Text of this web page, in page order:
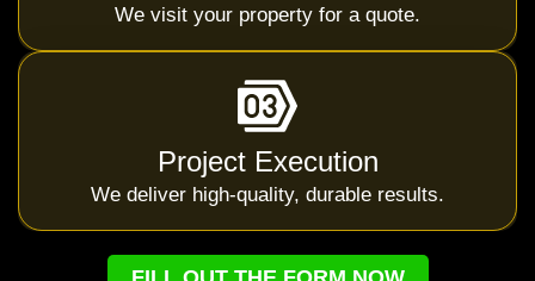
We visit your property for a quote.
Project Execution
We deliver high-quality, durable results.